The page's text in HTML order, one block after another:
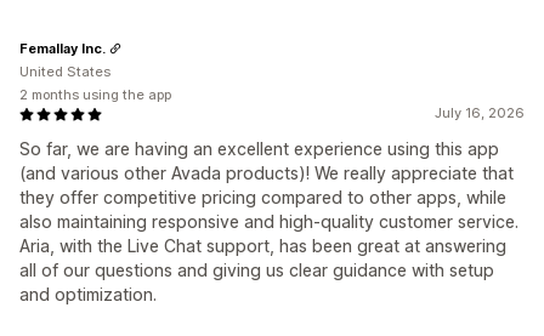
July 16, 2026
So far, we are having an excellent experience using this app
(and various other Avada products)! We really appreciate that
they offer competitive pricing compared to other apps, while
also maintaining responsive and high-quality customer service.
Aria, with the Live Chat support, has been great at answering
all of our questions and giving us clear guidance with setup
and optimization.
Femallay Inc.
United States
2 months using the app